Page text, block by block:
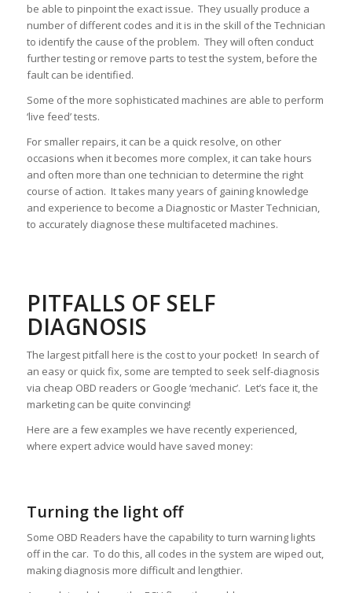
be able to pinpoint the exact issue. They usually produce a
number of different codes and it is in the skill of the Technician
to identify the cause of the problem. They will often conduct
further testing or remove parts to test the system, before the
fault can be identified.
Some of the more sophisticated machines are able to perform
‘live feed’ tests.
For smaller repairs, it can be a quick resolve, on other
occasions when it becomes more complex, it can take hours
and often more than one technician to determine the right
course of action. It takes many years of gaining knowledge
and experience to become a Diagnostic or Master Technician,
to accurately diagnose these multifaceted machines.
PITFALLS OF SELF
DIAGNOSIS
The largest pitfall here is the cost to your pocket! In search of
an easy or quick fix, some are tempted to seek self-diagnosis
via cheap OBD readers or Google ‘mechanic’. Let’s face it, the
marketing can be quite convincing!
Here are a few examples we have recently experienced,
where expert advice would have saved money:
Turning the light off
Some OBD Readers have the capability to turn warning lights
off in the car. To do this, all codes in the system are wiped out,
making diagnosis more difficult and lengthier.